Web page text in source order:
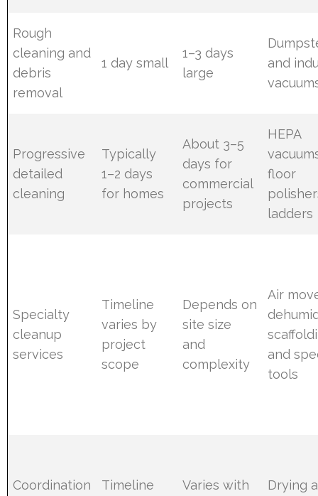
Rough
cleaning and
debris
removal
1 day small
1–3 days
large
and
Progressive
detailed
cleaning
Typically
1–2 days
for homes
About 3–5
days for
commercial
projects
HEPA
floor
ladders
Specialty
cleanup
services
Timeline
varies by
project
scope
Depends on
site size
and
complexity
Air
and
tools
Coordination
Timeline
Varies with
Drying